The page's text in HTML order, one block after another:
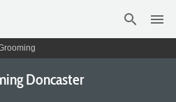
search menu
Doncaster